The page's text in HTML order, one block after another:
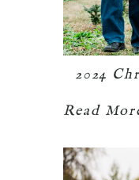
2024
Read